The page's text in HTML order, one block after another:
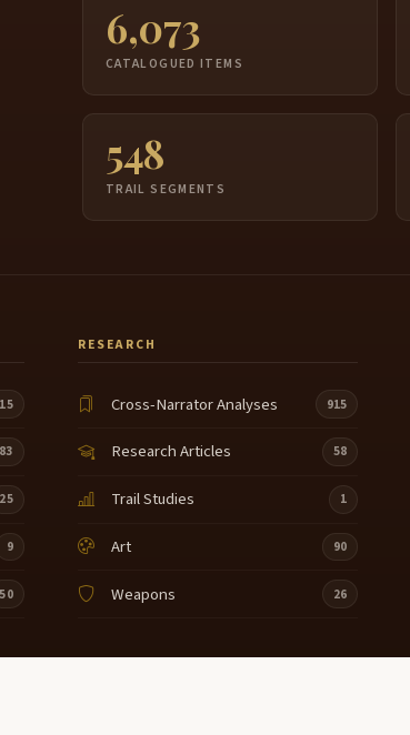
6,073
CATALOGUED ITEMS
548
TRAIL SEGMENTS
25
9
50
RESEARCH
Cross-Narrator Analyses 915
Research Articles 58
Trail Studies 1
Art 90
Weapons 26